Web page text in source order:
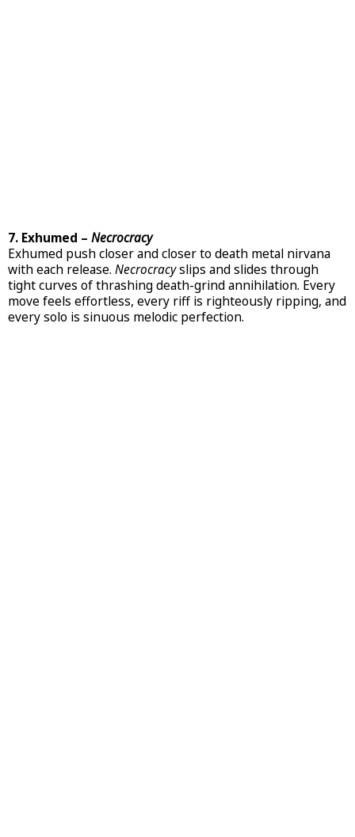
7. Exhumed – Necrocracy
Exhumed push closer and closer to death metal nirvana
with each release. Necrocracyslips and slides through
tight curves of thrashing death-grind annihilation. Every
move feels effortless, every riff is righteously ripping, and
every solo is sinuous melodic perfection.